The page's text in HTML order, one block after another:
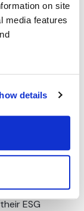
on site
media features
details
targets,
strategies in
that
solution.
reduce
wider
that
business
ambition.
ESG